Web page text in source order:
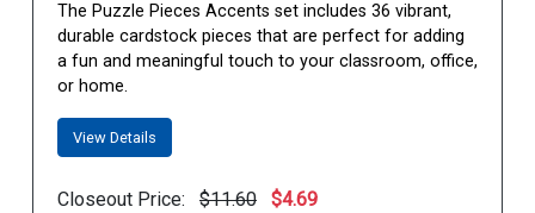
The Puzzle Pieces Accents set includes 36 vibrant,
durable cardstock pieces that are perfect for adding
a fun and meaningful touch to your classroom, office,
or home.
View Details
Closeout Price: $11.60 $4.69